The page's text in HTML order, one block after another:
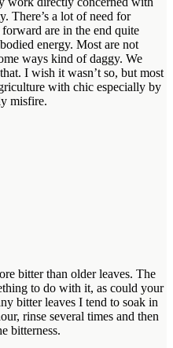
There’s a lot of need for
are in the end quite
energy. Most are not
ways kind of daggy. We
I wish it wasn’t so, but most
with chic especially by
misfire.
bitter than older leaves. The
to do with it, as could your
bitter leaves I tend to soak in
rinse several times and then
bitterness.